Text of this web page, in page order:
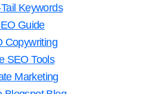
Keywords
Guide
Copywriting
SEO Tools
Marketing